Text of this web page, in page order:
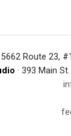
5662 Route 23,
· 393 Main